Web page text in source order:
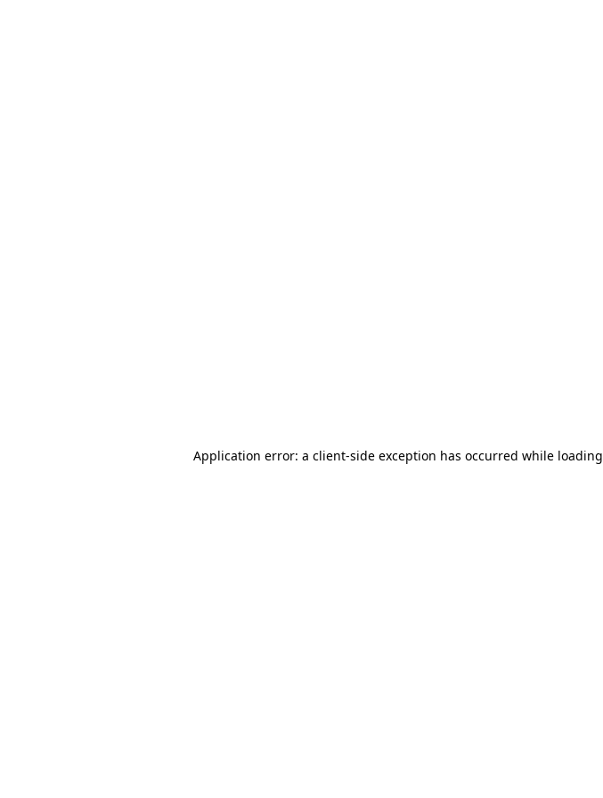
Application error: a client-side exception has occurred while loading